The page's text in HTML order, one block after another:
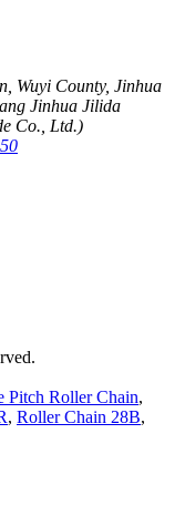
Wuyi County, Jinhua
Jinhua Jilida
Co., Ltd.)
Pitch Roller Chain,
, Roller Chain 28B,